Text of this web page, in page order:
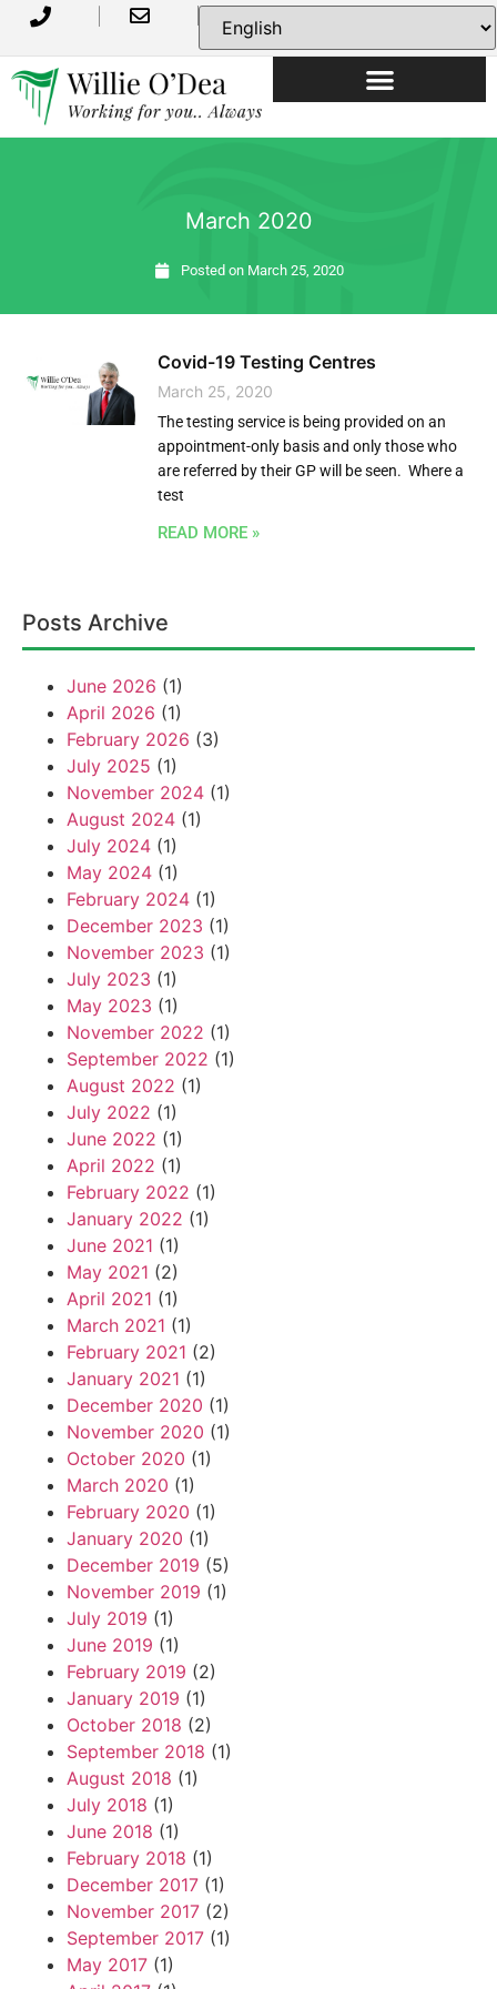
March 2020
Posted on March 25, 2020
Covid-19 Testing Centres
March 25, 2020
The testing service is being provided on an
appointment-only basis and only those who
are referred by their GP will be seen. Where a
test
READ MORE »
Posts Archive
June 2026 (1)
April 2026 (1)
February 2026 (3)
July 2025 (1)
November 2024 (1)
August 2024 (1)
July 2024 (1)
May 2024 (1)
February 2024 (1)
December 2023 (1)
November 2023 (1)
July 2023 (1)
May 2023 (1)
November 2022 (1)
September 2022 (1)
August 2022 (1)
July 2022 (1)
June 2022 (1)
April 2022 (1)
February 2022 (1)
January 2022 (1)
June 2021 (1)
May 2021 (2)
April 2021 (1)
March 2021 (1)
February 2021 (2)
January 2021 (1)
December 2020 (1)
November 2020 (1)
October 2020 (1)
March 2020 (1)
February 2020 (1)
January 2020 (1)
December 2019 (5)
November 2019 (1)
July 2019 (1)
June 2019 (1)
February 2019 (2)
January 2019 (1)
October 2018 (2)
September 2018 (1)
August 2018 (1)
July 2018 (1)
June 2018 (1)
February 2018 (1)
December 2017 (1)
November 2017 (2)
September 2017 (1)
May 2017 (1)